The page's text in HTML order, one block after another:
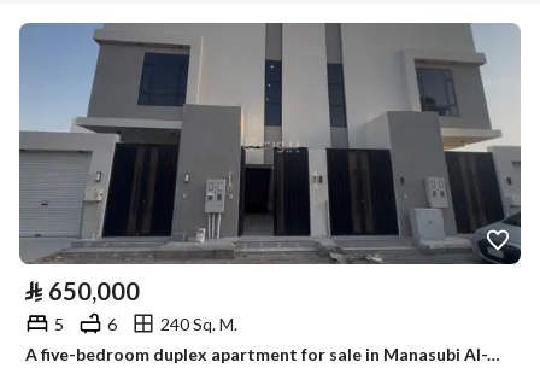
⃁ 650,000
5 6
240 Sq. M.
A five-bedroom duplex apartment for sale in Manasubi Al-Ta'leem Al-Thani (Second Education Staff)